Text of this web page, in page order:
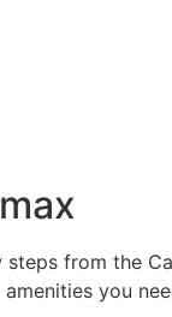
from the
you